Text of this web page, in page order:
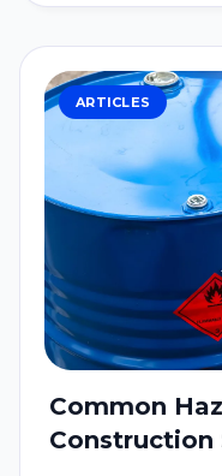
ARTICLES
Common
Construction